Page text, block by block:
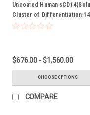
Uncoated Human
Cluster of Differentiation
ELISA Kit
$676.00 - $1,560.00
CHOOSE OPTIONS
COMPARE